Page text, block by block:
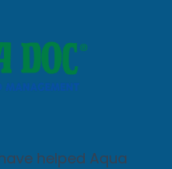
helped Aqua